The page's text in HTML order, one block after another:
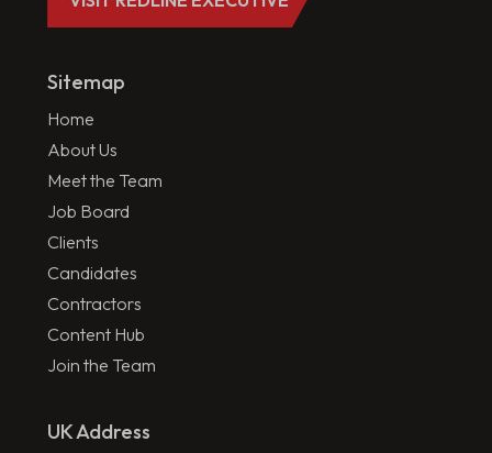
Sitemap
Home
About Us
Meet the Team
Job Board
Clients
Candidates
Contractors
Content Hub
Join the Team
UK Address